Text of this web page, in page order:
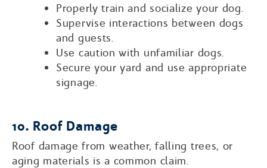
Properly train and socialize your dog.
Supervise interactions between dogs
and guests.
Use caution with unfamiliar dogs.
Secure your yard and use appropriate
signage.
10. Roof Damage
Roof damage from weather, falling trees, or
aging materials is a common claim.